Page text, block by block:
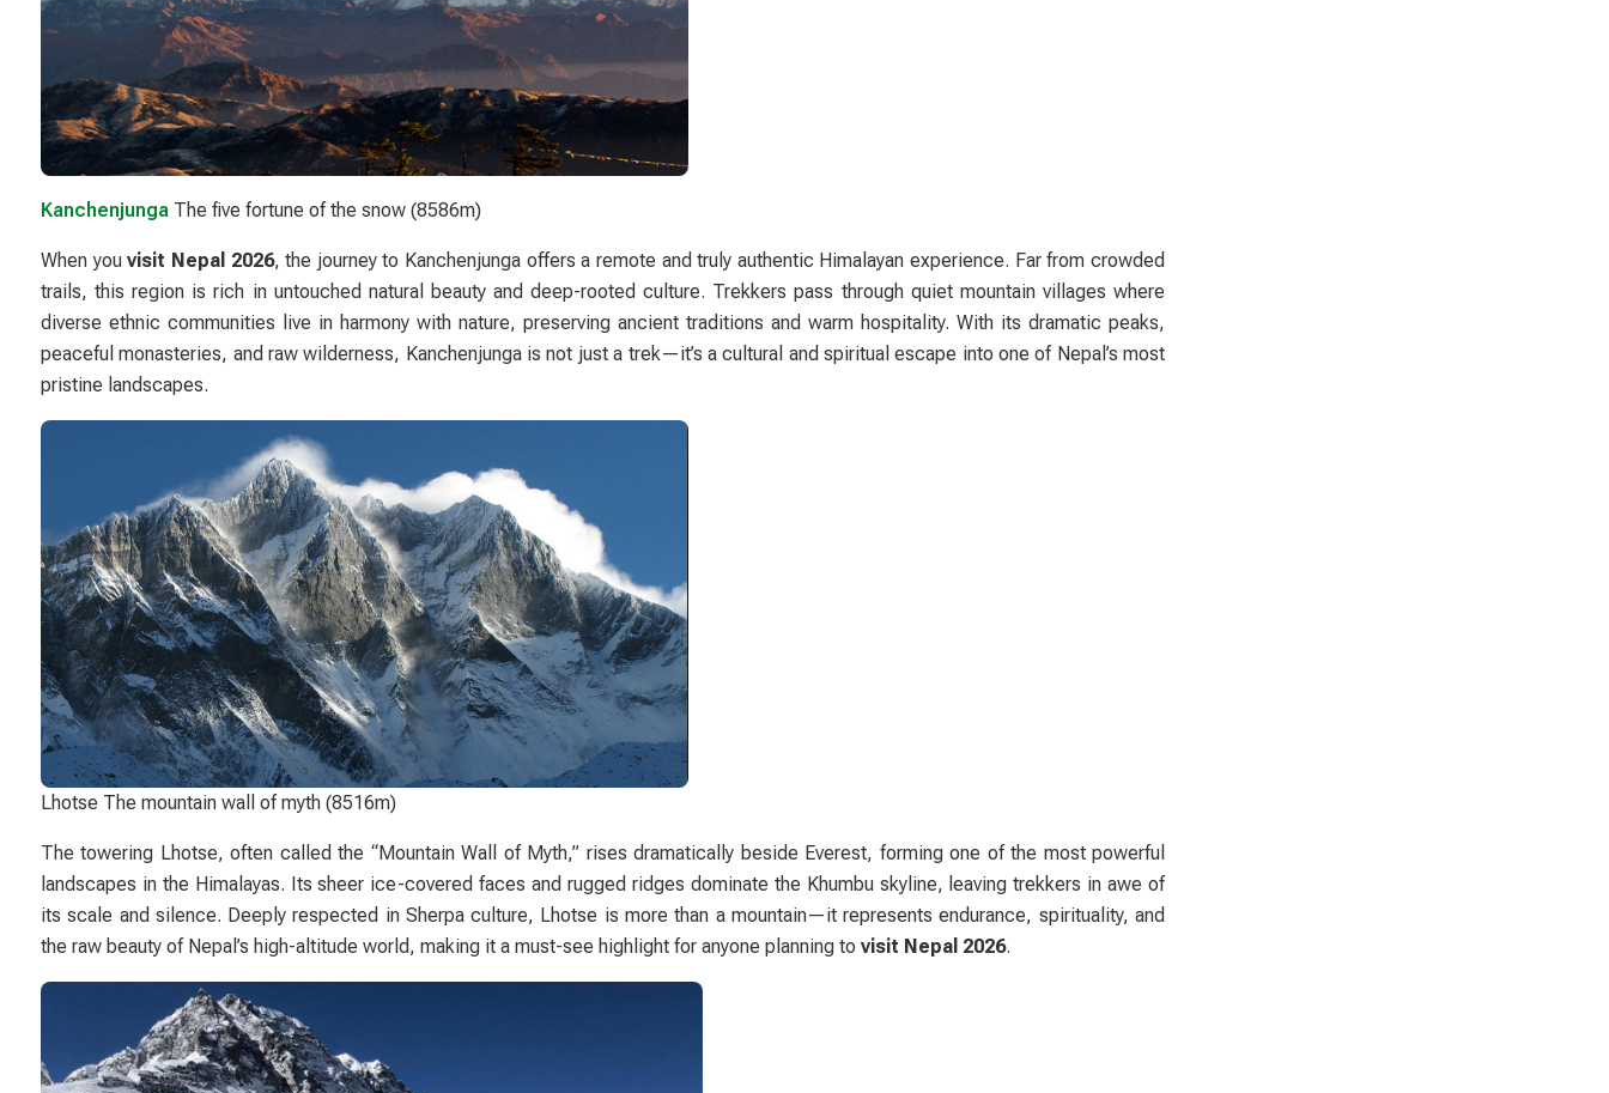
Kanchenjunga The five fortune of the snow (8586m)
When youvisit Nepal 2026, the journey to Kanchenjunga offers a remote and truly authentic Himalayan experience. Far from crowded
trails, this region is rich in untouched natural beauty and deep-rooted culture. Trekkers pass through quiet mountain villages where
diverse ethnic communities live in harmony with nature, preserving ancient traditions and warm hospitality. With its dramatic peaks,
peaceful monasteries, and raw wilderness, Kanchenjunga is not just a trek—it’s a cultural and spiritual escape into one of Nepal’s most
pristine landscapes.
Lhotse The mountain wall of myth (8516m)
The towering Lhotse, often called the “Mountain Wall of Myth,” rises dramatically beside Everest, forming one of the most powerful
landscapes in the Himalayas. Its sheer ice-covered faces and rugged ridges dominate the Khumbu skyline, leaving trekkers in awe of
its scale and silence. Deeply respected in Sherpa culture, Lhotse is more than a mountain—it represents endurance, spirituality, and
the raw beauty of Nepal’s high-altitude world, making it a must-see highlight for anyone planning to visit Nepal 2026.